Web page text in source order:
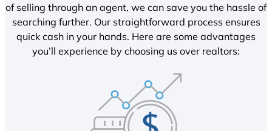
of selling through an agent, we can save you the hassle of
searching further. Our straightforward process ensures
quick cash in your hands. Here are some advantages
you’ll experience by choosing us over realtors: